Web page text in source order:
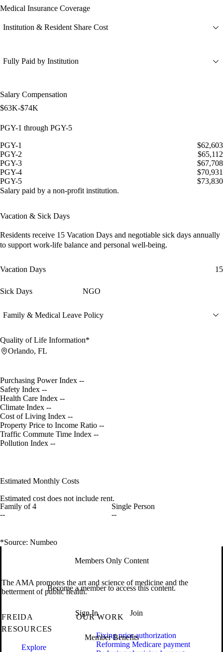
Medical Insurance Coverage
Institution & Resident Share Cost
Fully Paid by Institution
Salary Compensation
$63K-$74K
PGY-1 through PGY-5
PGY-1
$62,603
PGY-2
$65,112
PGY-3
$67,708
PGY-4
$70,931
PGY-5
$73,830
Salary paid by a non-profit institution.
Vacation & Sick Days
Residents receive 15 Vacation Days and negotiable sick days annually
to support work-life balance and personal well-being.
Vacation Days 15
Sick Days NGO
Family & Medical Leave Policy
Quality of Life Information*
Orlando, FL
Purchasing Power Index --
Safety Index --
Health Care Index --
Climate Index --
Cost of Living Index --
Property Price to Income Ratio --
Traffic Commute Time Index --
Pollution Index --
Estimated Monthly Costs
Estimated cost does not include rent.
Family of 4
--
Single Person
--
*Source: Numbeo
Members Only Content
Become a member to access this content.
Sign In Join
Member Benefits
The AMA promotes the art and science of medicine and the
betterment of public health.
FREIDA
RESOURCES
Explore
OUR WORK
Fixing prior authorization
Reforming Medicare payment